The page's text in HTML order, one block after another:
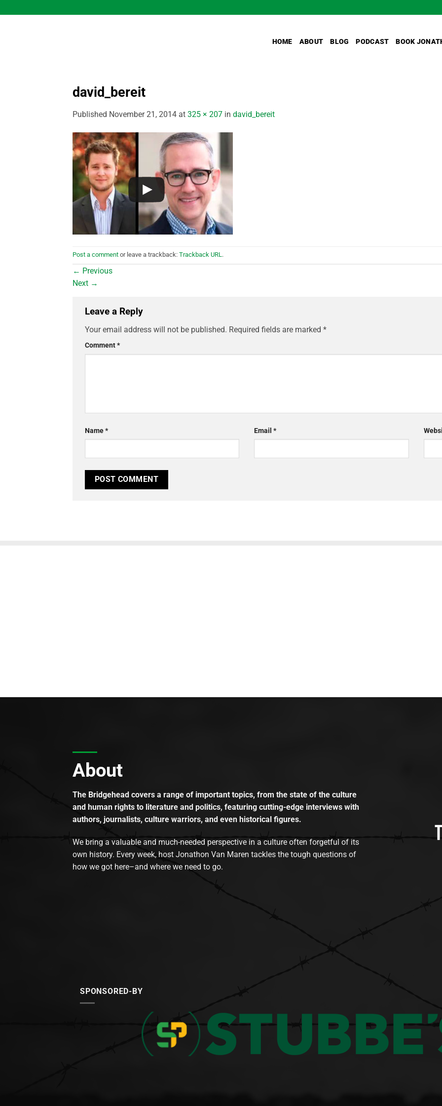
to
HOME ABOUT BLOG PODCAST BOOK
david_bereit
Published November 21, 2014 at 325 × 207 in david_bereit
Post a comment or leave a trackback: Trackback URL .
← Previous
Next →
Leave a Reply
Your email address will not be published. Required fields are marked *
Comment*
Name* Email*
About
The Bridgehead covers a range of important topics, from the state of the culture
and human rights to literature and politics, featuring cutting-edge interviews with
authors, journalists, culture warriors, and even historical figures.
We bring a valuable and much-needed perspective in a culture often forgetful of its
own history. Every week, host Jonathon Van Maren tackles the tough questions of
how we got here–and where we need to go.
SPONSORED-BY